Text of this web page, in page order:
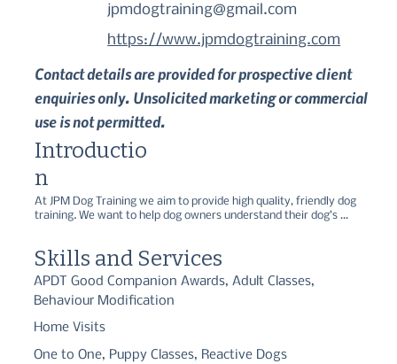
jpmdogtraining@gmail.com
https://www.jpmdogtraining.com
Contact details are provided for prospective client
enquiries only. Unsolicited marketing or commercial
use is not permitted.
At JPM Dog Training we aim to provide high quality, friendly dog
training. We want to help dog owners understand their dog’s
Introductio
n
Skills and Services
APDT Good Companion Awards, Adult Classes,
Behaviour Modification
Home Visits
One to One, Puppy Classes, Reactive Dogs